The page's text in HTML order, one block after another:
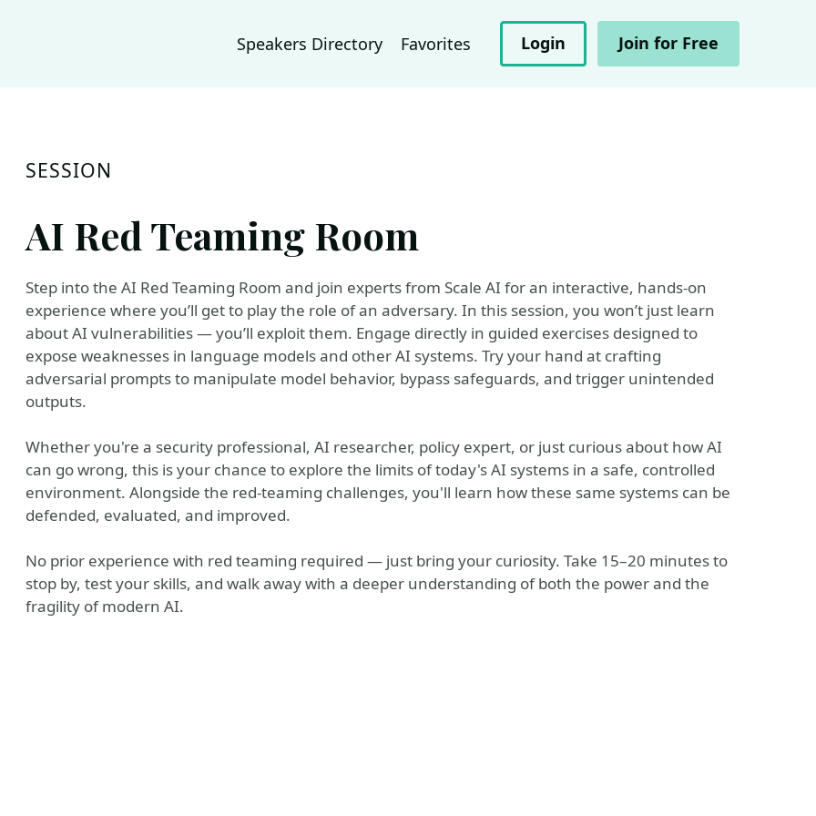
Speakers Directory Favorites Login Join for Free
SESSION
AI Red Teaming Room
Step into the AI Red Teaming Room and join experts from Scale AI for an interactive, hands-on
experience where you’ll get to play the role of an adversary. In this session, you won’t just learn
about AI vulnerabilities — you’ll exploit them. Engage directly in guided exercises designed to
expose weaknesses in language models and other AI systems. Try your hand at crafting
adversarial prompts to manipulate model behavior, bypass safeguards, and trigger unintended
outputs.
Whether you're a security professional, AI researcher, policy expert, or just curious about how AI
can go wrong, this is your chance to explore the limits of today's AI systems in a safe, controlled
environment. Alongside the red-teaming challenges, you'll learn how these same systems can be
defended, evaluated, and improved.
No prior experience with red teaming required — just bring your curiosity. Take 15–20 minutes to
stop by, test your skills, and walk away with a deeper understanding of both the power and the
fragility of modern AI.